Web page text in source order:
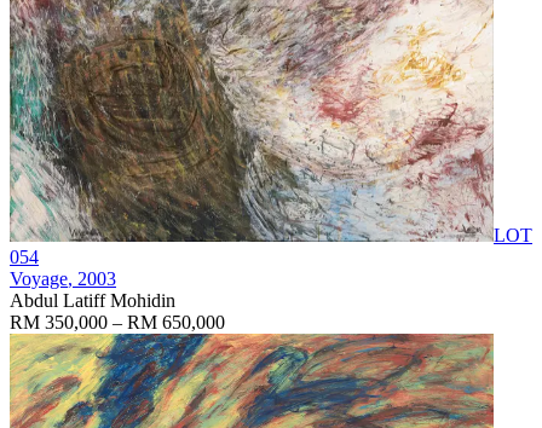
LOT
054
Voyage, 2003
Abdul Latiff Mohidin
RM 350,000 – RM 650,000